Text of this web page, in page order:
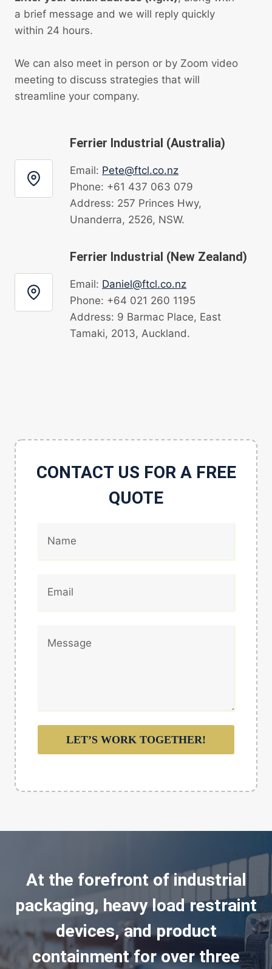
a brief message and we will reply quickly
within 24 hours.
We can also meet in person or by Zoom video
meeting to discuss strategies that will
streamline your company.
Ferrier Industrial (Australia)
Email: Pete@ftcl.co.nz
Phone: +61 437 063 079
Address: 257 Princes Hwy,
Unanderra, 2526, NSW.
Ferrier Industrial (New Zealand)
Email: Daniel@ftcl.co.nz
Phone: +64 021 260 1195
Address: 9 Barmac Place, East
Tamaki, 2013, Auckland.
CONTACT US FOR A FREE
QUOTE
LET’S WORK TOGETHER!
At the forefront of industrial
packaging, heavy load restraint
devices, and product
containment for over three